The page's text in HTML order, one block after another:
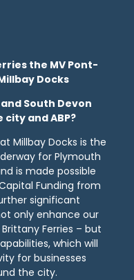
the MV Pont-
Docks
South Devon
and ABP?
Millbay Docks is the
for Plymouth
is made possible
Funding from
significant
only enhance our
Ferries – but
which will
for businesses
the city.